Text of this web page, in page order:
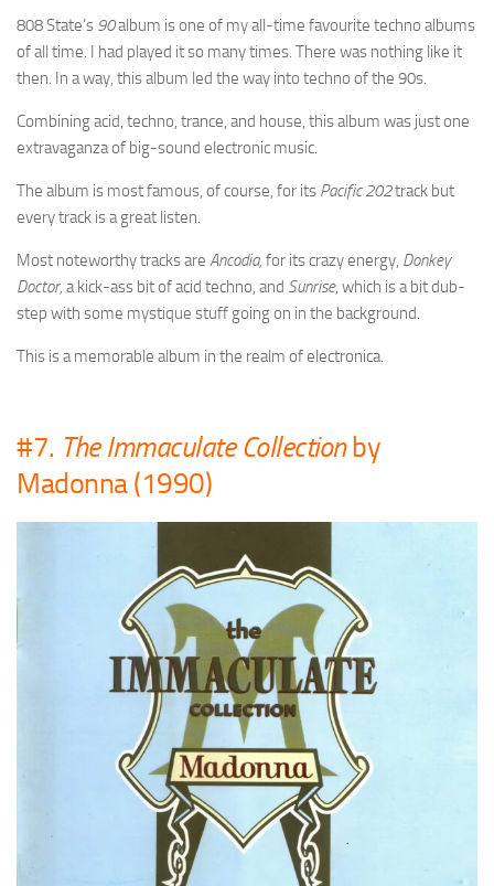
808 State’s 90album is one of my all-time favourite techno albums
of all time. I had played it so many times. There was nothing like it
then. In a way, this album led the way into techno of the 90s.
Combining acid, techno, trance, and house, this album was just one
extravaganza of big-sound electronic music.
The album is most famous, of course, for its Pacific 202track but
every track is a great listen.
Most noteworthy tracks are Ancodia, for its crazy energy, Donkey
Doctor, a kick-ass bit of acid techno, and Sunrise, which is a bit dub-
step with some mystique stuff going on in the background.
This is a memorable album in the realm of electronica.
#7. The Immaculate Collectionby
Madonna (1990)